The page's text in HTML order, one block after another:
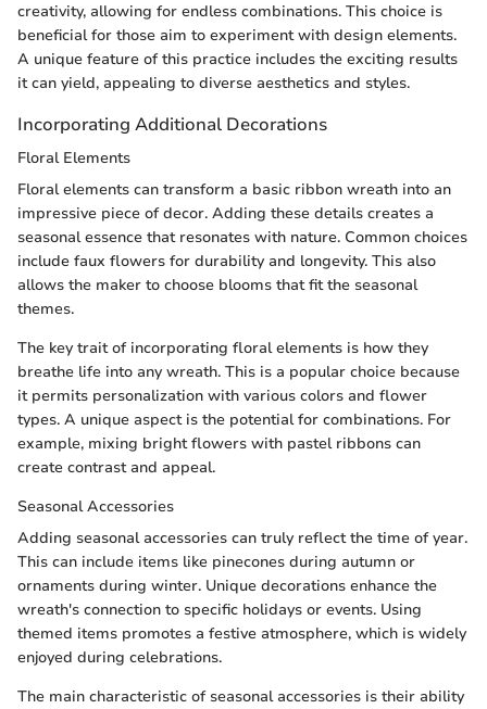
creativity, allowing for endless combinations. This choice is
beneficial for those aim to experiment with design elements.
A unique feature of this practice includes the exciting results
it can yield, appealing to diverse aesthetics and styles.
Incorporating Additional Decorations
Floral Elements
Floral elements can transform a basic ribbon wreath into an
impressive piece of decor. Adding these details creates a
seasonal essence that resonates with nature. Common choices
include faux flowers for durability and longevity. This also
allows the maker to choose blooms that fit the seasonal
themes.
The key trait of incorporating floral elements is how they
breathe life into any wreath. This is a popular choice because
it permits personalization with various colors and flower
types. A unique aspect is the potential for combinations. For
example, mixing bright flowers with pastel ribbons can
create contrast and appeal.
Seasonal Accessories
Adding seasonal accessories can truly reflect the time of year.
This can include items like pinecones during autumn or
ornaments during winter. Unique decorations enhance the
wreath's connection to specific holidays or events. Using
themed items promotes a festive atmosphere, which is widely
enjoyed during celebrations.
The main characteristic of seasonal accessories is their ability